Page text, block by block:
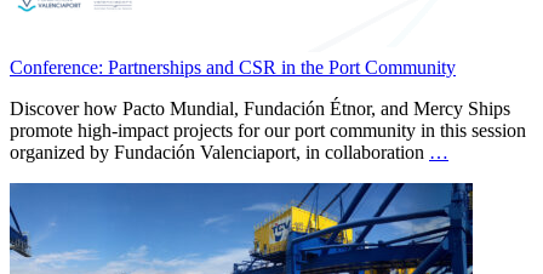
Conference: Partnerships and CSR in the Port Community
Discover how Pacto Mundial, Fundación Étnor, and Mercy Ships
promote high-impact projects for our port community in this session
organized by Fundación Valenciaport, in collaboration …